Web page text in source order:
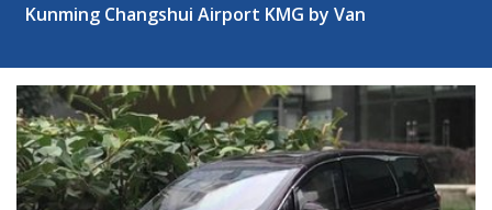
Kunming Changshui Airport KMG by Van